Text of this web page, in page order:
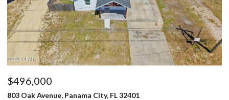
$496,000
803 Oak Avenue, Panama City, FL 32401